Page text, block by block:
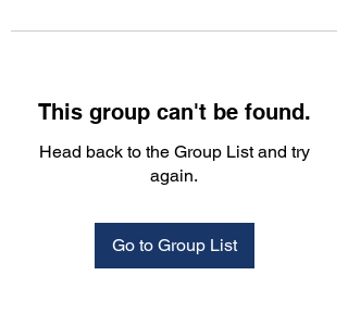
This group can't be found.
Head back to the Group List and try
again.
Go to Group List